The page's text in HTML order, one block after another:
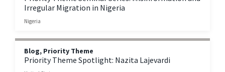
Irregular Migration in Nigeria
Nigeria
Blog, Priority Theme
Priority Theme Spotlight: Nazita Lajevardi